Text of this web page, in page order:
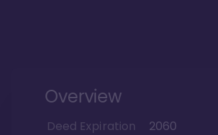
Overview
Deed Expiration
2060